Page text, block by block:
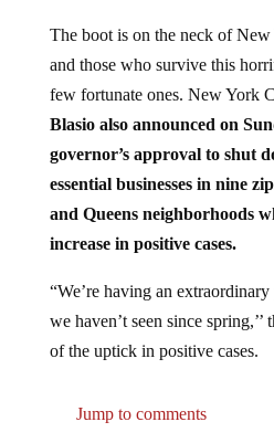
and those who survive this
few fortunate ones. New York
Blasio also announced on
governor’s approval to shut
essential businesses in nine
and Queens neighborhoods
increase in positive cases.
we haven’t seen since
of the uptick in positive cases.